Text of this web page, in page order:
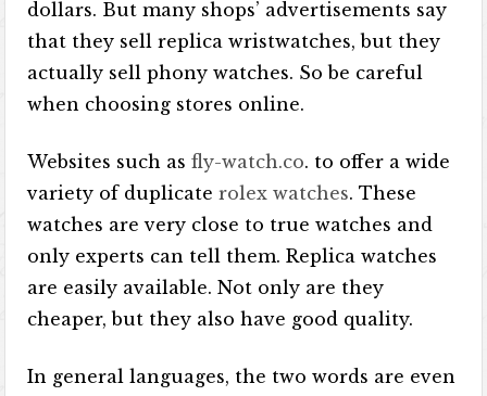
dollars. But many shops’ advertisements say
that they sell replica wristwatches, but they
actually sell phony watches. So be careful
when choosing stores online.
Websites such asfly-watch.co. to offer a wide
variety of duplicaterolex watches. These
watches are very close to true watches and
only experts can tell them. Replica watches
are easily available. Not only are they
cheaper, but they also have good quality.
In general languages, the two words are even